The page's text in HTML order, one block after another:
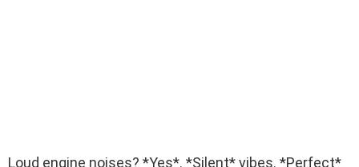
Loud engine noises? *Yes*. *Silent* vibes. *Perfect*